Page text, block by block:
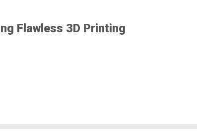
Flawless 3D Printing